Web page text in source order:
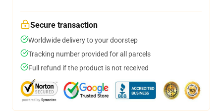
Secure transaction
Worldwide delivery to your doorstep
Tracking number provided for all parcels
Full refund if the product is not received